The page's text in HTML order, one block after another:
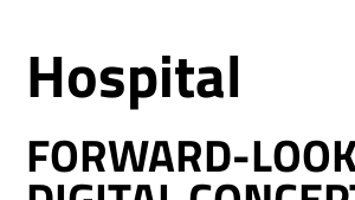
Hospital
FORWARD-